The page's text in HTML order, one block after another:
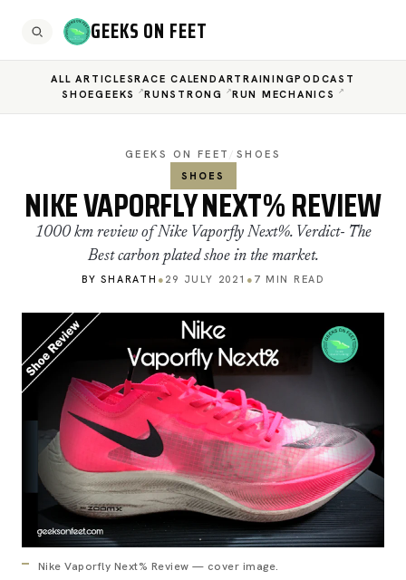
GEEKS ON FEET
ALL ARTICLESRACE CALENDARTRAININGPODCAST
SHOEGEEKS
RUNSTRONG RUN MECHANICS
GEEKS ON FEET
SHOES
SHOES
NIKE VAPORFLY NEXT% REVIEW
1000 km review of Nike Vaporfly Next%. Verdict- The
Best carbon plated shoe in the market.
BY SHARATH ● 29 JULY 2021 ● 7 MIN READ
Nike Vaporfly Next% Review — cover image.